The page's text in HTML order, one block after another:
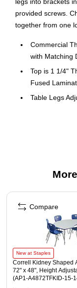
provided screws.
together from one
Commercial
with Matching
Top is 1 1/4"
Fused
Table Legs
Gauged
and
storage.
Table and
Mold and
Tables feature
Tables and
WARNING:
Page 1 of 5
New at Staples
Correll Kidney Shaped
72" x 48", Height
(AP1-A4872TFKID-15-
Compare